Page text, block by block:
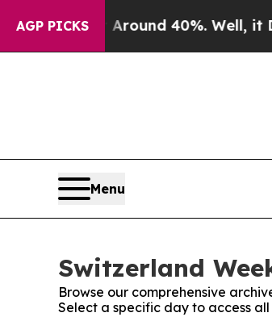
AGP PICKS
a Floor Around 40%. Well, it
Menu
Switzerland
Browse our comprehensive
Select a specific day to access